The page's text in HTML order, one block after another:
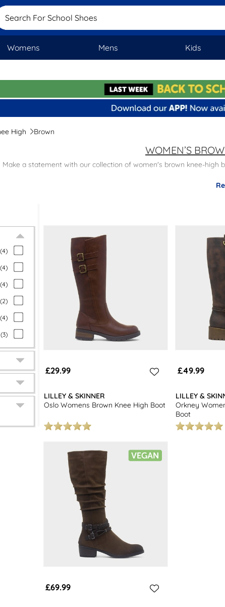
Womens Mens Kids
Search For School Shoes
High Brown
WOMEN’S
Make a statement with our collection of women's brown knee-high
knee-high boots and discover a range of styles at reasonable
check out our collection of
(4)
(4)
(4)
(2)
(4)
(3)
£29.99
LILLEY & SKINNER
Oslo Womens Brown Knee High Boot
£49.99
LILLEY &
Orkney
Boot
£69.99